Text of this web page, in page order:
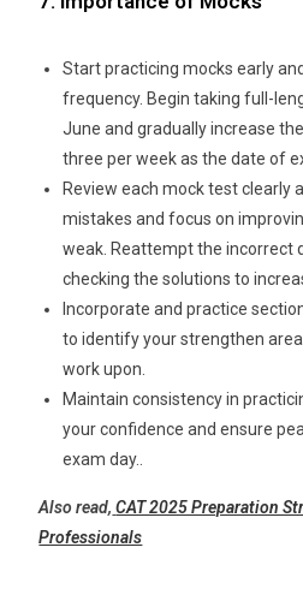
Start practicing mocks early
frequency. Begin taking full-
June and gradually increase
three per week as the date of
Review each mock test
mistakes and focus on
weak. Reattempt the incorrect
checking the solutions to
Incorporate and practice
to identify your strengthen
work upon.
Maintain consistency in
your confidence and ensure
exam day.
Also read, CAT 2025 Preparation
Professionals